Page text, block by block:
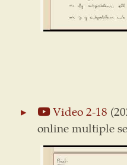
Video 2-18
online multiple